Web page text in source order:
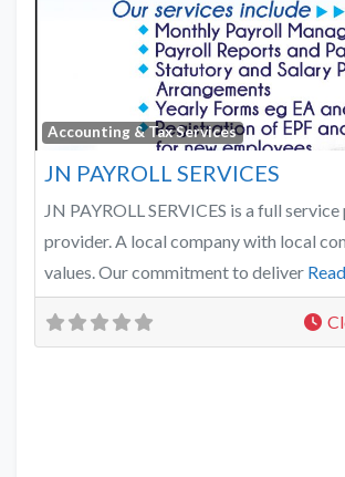
Accounting & Tax Services
JN PAYROLL SERVICES
JN PAYROLL SERVICES is a full
provider. A local company with local
values. Our commitment to deliver